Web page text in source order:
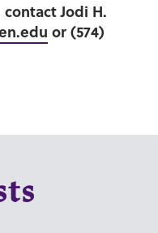
Jodi H.
or (574)